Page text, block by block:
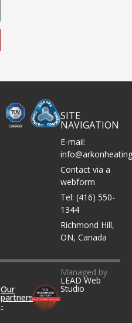
SITE
NAVIGATION
E-mail:
Contact via a
webform
Tel: (416) 550-
1344
Richmond Hill,
ON, Canada
Our
partners
-
Managed by
LEAD Web
Studio